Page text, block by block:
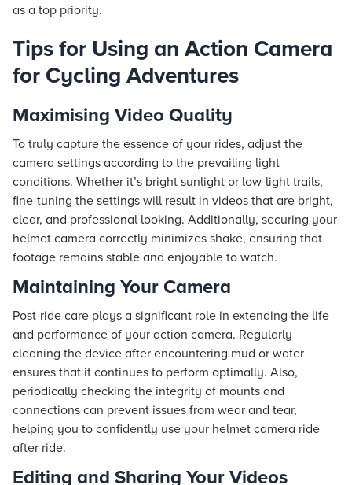
as a top priority.
Tips for Using an Action Camera
for Cycling Adventures
Maximising Video Quality
To truly capture the essence of your rides, adjust the
camera settings according to the prevailing light
conditions. Whether it’s bright sunlight or low-light trails,
fine-tuning the settings will result in videos that are bright,
clear, and professional looking. Additionally, securing your
helmet camera correctly minimizes shake, ensuring that
footage remains stable and enjoyable to watch.
Maintaining Your Camera
Post-ride care plays a significant role in extending the life
and performance of your action camera. Regularly
cleaning the device after encountering mud or water
ensures that it continues to perform optimally. Also,
periodically checking the integrity of mounts and
connections can prevent issues from wear and tear,
helping you to confidently use your helmet camera ride
after ride.
Editing and Sharing Your Videos